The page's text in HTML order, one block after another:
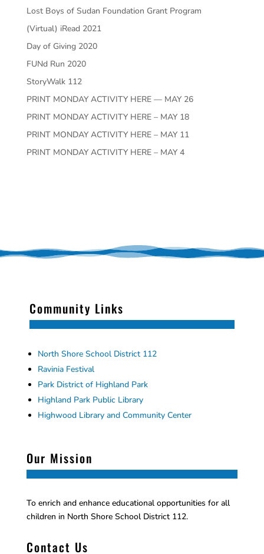
Lost Boys of Sudan Foundation Grant Program
(Virtual) iRead 2021
Day of Giving 2020
FUNd Run 2020
StoryWalk 112
PRINT MONDAY ACTIVITY HERE — MAY 26
PRINT MONDAY ACTIVITY HERE – MAY 18
PRINT MONDAY ACTIVITY HERE – MAY 11
PRINT MONDAY ACTIVITY HERE – MAY 4
Community Links
North Shore School District 112
Ravinia Festival
Park District of Highland Park
Highland Park Public Library
Highwood Library and Community Center
Our Mission
To enrich and enhance educational opportunities for all
children in North Shore School District 112.
Contact Us